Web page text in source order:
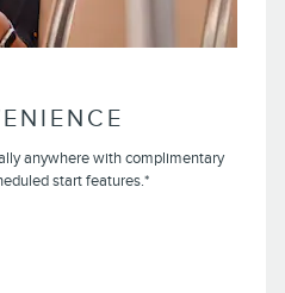
anywhere with complimentary
start features.*